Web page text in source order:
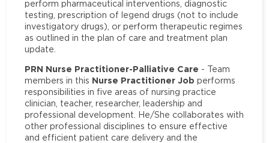
perform pharmaceutical interventions, diagnostic
testing, prescription of legend drugs (not to include
investigatory drugs), or perform therapeutic regimes
as outlined in the plan of care and treatment plan
update.
PRN Nurse Practitioner-Palliative Care - Team
members in this Nurse Practitioner Job performs
responsibilities in five areas of nursing practice
clinician, teacher, researcher, leadership and
professional development. He/She collaborates with
other professional disciplines to ensure effective
and efficient patient care delivery and the